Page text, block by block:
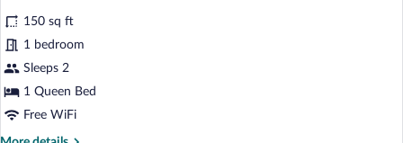
Basic
Room,
1
Queen
Bed,
Non
Smoking,
reviews)
150 sq ft
1 bedroom
Sleeps 2
1 Queen Bed
Free WiFi